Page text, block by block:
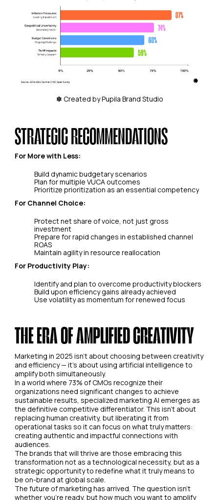
✽ Created by Pupila Brand Studio
STRATEGIC RECOMMENDATIONS
For More with Less:
Build dynamic budgetary scenarios
Plan for multiple VUCA outcomes
Prioritize prioritization as an essential competency
For Channel Choice:
Protect net share of voice, not just gross
investment
Prepare for rapid changes in established channel
ROAS
Maintain agility in resource reallocation
For Productivity Play:
Identify and plan to overcome productivity blockers
Build upon efficiency gains already achieved
Use volatility as momentum for renewed focus
THE ERA OF AMPLIFIED CREATIVITY
Marketing in 2025 isn't about choosing between creativity
and efficiency — it's about using artificial intelligence to
amplify both simultaneously.
In a world where 73% of CMOs recognize their
organizations need significant changes to achieve
sustainable results, specialized marketing AI emerges as
the definitive competitive differentiator. This isn't about
replacing human creativity, but liberating it from
operational tasks so it can focus on what truly matters:
creating authentic and impactful connections with
audiences.
The brands that will thrive are those embracing this
transformation not as a technological necessity, but as a
strategic opportunity to redefine what it truly means to
be on-brand at global scale.
The future of marketing has arrived. The question isn't
whether you're ready, but how much you want to amplify